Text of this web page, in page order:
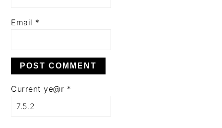
Email *
Current ye@r *